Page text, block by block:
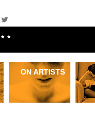
★★
ON ARTISTS